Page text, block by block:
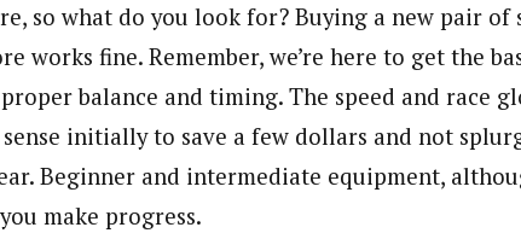
so what do you look for? Buying a new pair of
works fine. Remember, we’re here to get the
balance and timing. The speed and race
sense initially to save a few dollars and not
Beginner and intermediate equipment,
make progress.